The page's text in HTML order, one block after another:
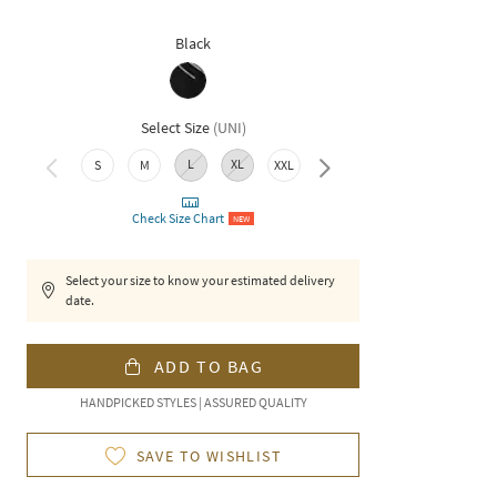
Black
Select Size (UNI)
S M L XL XXL 3XL
Check Size Chart NEW
Select your size to know your estimated delivery
date.
ADD TO BAG
HANDPICKED STYLES | ASSURED QUALITY
SAVE TO WISHLIST